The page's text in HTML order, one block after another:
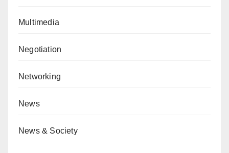
Multimedia
Negotiation
Networking
News
News & Society